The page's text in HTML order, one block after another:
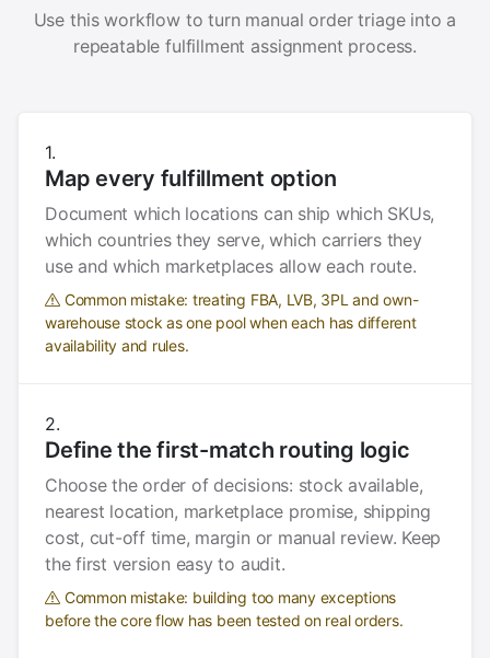
Use this workflow to turn manual order triage into a
repeatable fulfillment assignment process.
Map every fulfillment option
Document which locations can ship which SKUs,
which countries they serve, which carriers they
use and which marketplaces allow each route.
Common mistake: treating FBA, LVB, 3PL and own-
warehouse stock as one pool when each has different
availability and rules.
Define the first-match routing logic
Choose the order of decisions: stock available,
nearest location, marketplace promise, shipping
cost, cut-off time, margin or manual review. Keep
the first version easy to audit.
Common mistake: building too many exceptions
before the core flow has been tested on real orders.